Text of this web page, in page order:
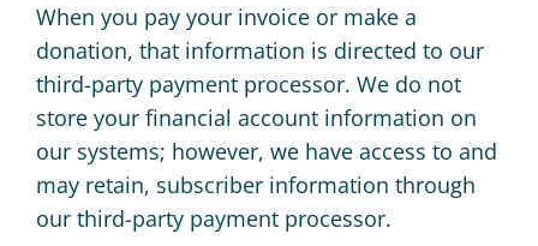
When you pay your invoice or make a
donation, that information is directed to our
third-party payment processor. We do not
store your financial account information on
our systems; however, we have access to and
may retain, subscriber information through
our third-party payment processor.